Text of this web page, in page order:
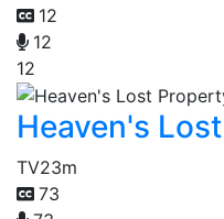
12
12
12
Heaven's
TV23m
73